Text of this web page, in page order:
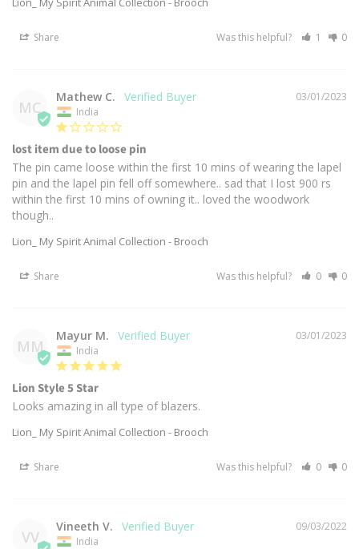
Share Was this helpful? 1 0
MC
03/01/2023
Mathew C.
India
lost item due to loose pin
The pin came loose within the first 10 mins of wearing the lapel
pin and the lapel pin fell off somewhere.. sad that I lost 900 rs
within the first 10 mins of owning it.. loved the woodwork
though..
Lion_ My Spirit Animal Collection - Brooch
Share Was this helpful? 0 0
MM
03/01/2023
Mayur M.
India
Lion Style 5 Star
Looks amazing in all type of blazers.
Lion_ My Spirit Animal Collection - Brooch
Share Was this helpful? 0 0
VV
09/03/2022
Vineeth V.
India